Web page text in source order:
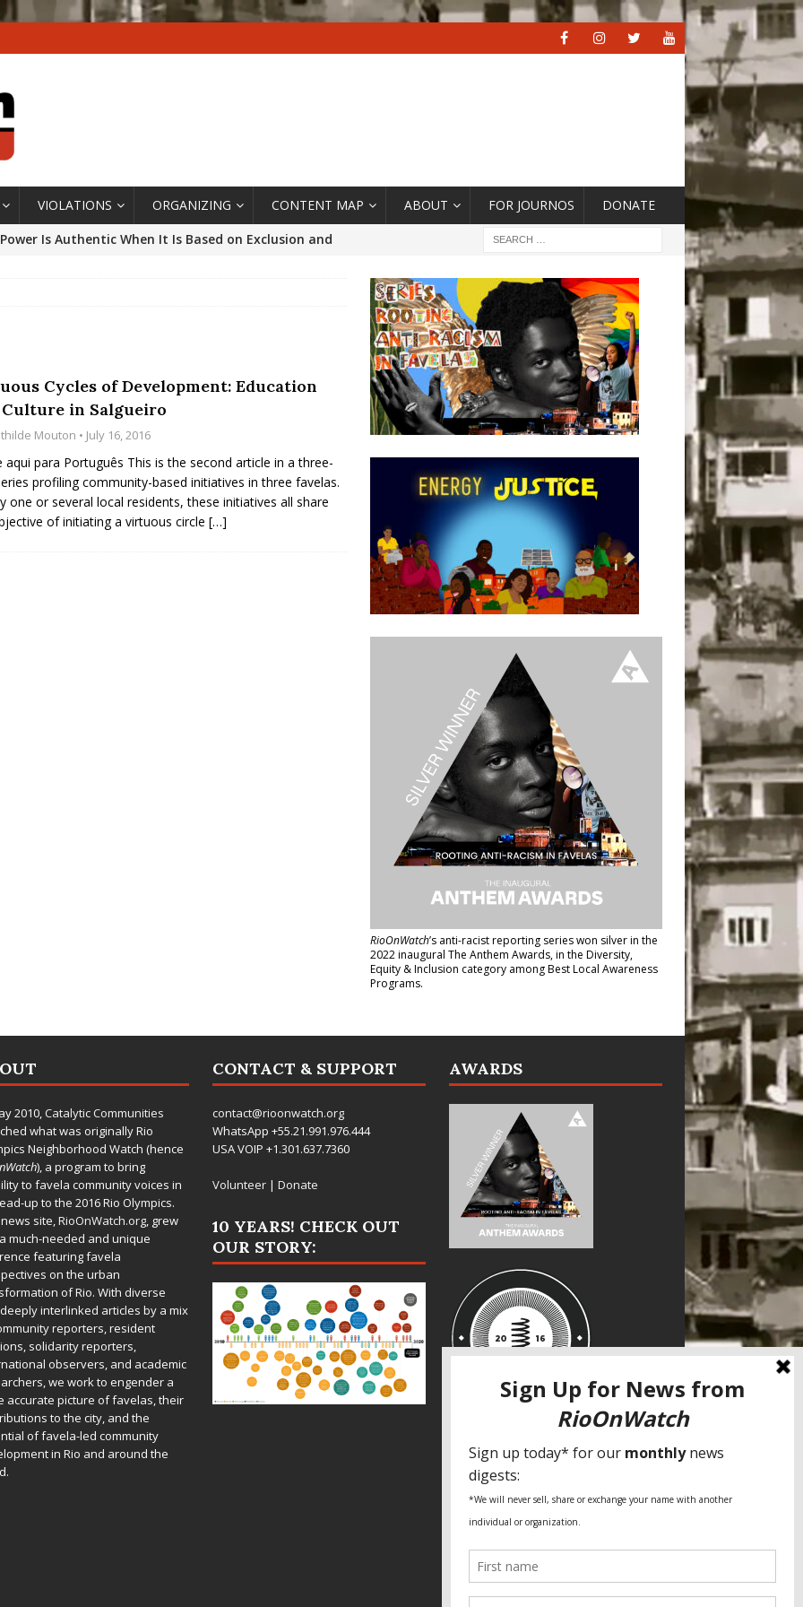
VIOLATIONS ORGANIZING CONTENT MAP ABOUT FOR JOURNOS DONATE
Is Authentic When It Is Based on Exclusion and
After Rio Olympics: The Persistence of Structural
Working-Class Suburbs [OPINION]
Favela in Niterói, Morro do Preventório, Launches
to Support Upgrading Policies
Cycles of Development: Education
Culture in Salgueiro
Mouton • July 16, 2016
aqui para Português This is the second article in a three-
profiling community-based initiatives in three favelas.
one or several local residents, these initiatives all share
of initiating a virtuous circle […]
RioOnWatch’s anti-racist reporting serieswon silver in the
2022 inaugural The Anthem Awards, in the Diversity,
Equity & Inclusion category among Best Local Awareness
Programs.
2010,Catalytic Communities
what was originally Rio
Neighborhood Watch (hence
), a program to bring
to favela community voices in
up to the 2016 Rio Olympics.
site,RioOnWatch.org, grew
much-needed and unique
featuring favela
on the urban
of Rio. With diverse
interlinked articles by a mix
reporters, resident
solidarity reporters,
observers, and academic
we work to engender a
accurate picture of favelas, their
to the city, and the
of favela-led community
in Rio and around the
CONTACT & SUPPORT
contact@rioonwatch.org
WhatsApp +55.21.991.976.444
USA VOIP +1.301.637.7360
Volunteer| Donate
10 YEARS! CHECK OUT
OUR STORY:
AWARDS
SPECIAL THANKS
Fundação Heinrich Böll Brasil
World Habitat
Fideicomiso de la Tierra Caño Martín
Pastoral de Favelas
Global Land Alliance